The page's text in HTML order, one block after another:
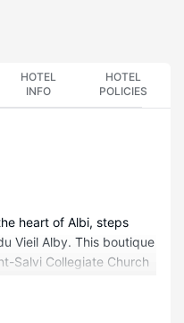
HOTEL
INFO
HOTEL
POLICIES
heart of Albi, steps
Vieil Alby. This boutique
Salvi Collegiate Church